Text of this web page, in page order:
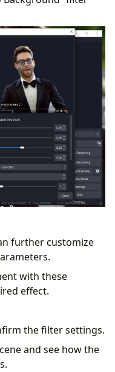
further customize
with these
effect.
the filter settings.
and see how the